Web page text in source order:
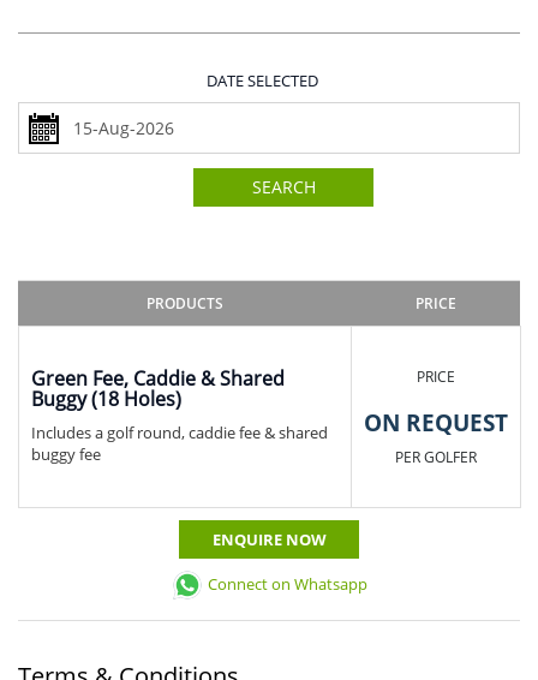
DATE SELECTED
SEARCH
PRODUCTS PRICE
Green Fee, Caddie & Shared
Buggy (18 Holes)
Includes a golf round, caddie fee & shared
buggy fee
PRICE
ON REQUEST
PER GOLFER
ENQUIRE NOW
Connect on Whatsapp